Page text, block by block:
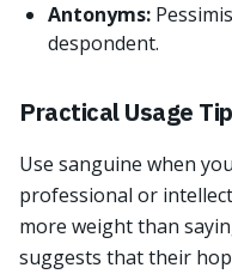
Antonyms:
despondent.
Practical Usage
Use sanguine when
professional or
more weight than
suggests that their